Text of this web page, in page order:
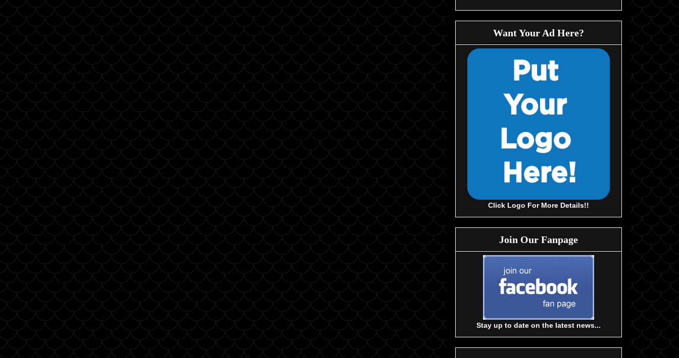
Want Your Ad Here?
Click Logo For More Details!!
Join Our Fanpage
Stay up to date on the latest news...